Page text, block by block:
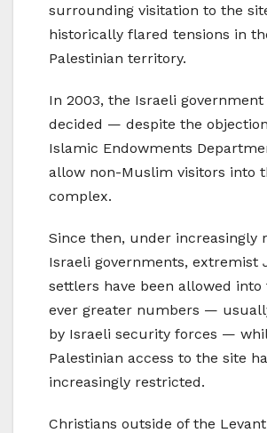
surrounding visitation to the
historically flared tensions in
Palestinian territory.
In 2003, the Israeli
decided — despite the
Islamic Endowments
allow non-Muslim visitors into
complex.
Since then, under increasingly
Israeli governments, extremist
settlers have been allowed into
ever greater numbers —
by Israeli security forces —
Palestinian access to the site
increasingly restricted.
Christians outside of the